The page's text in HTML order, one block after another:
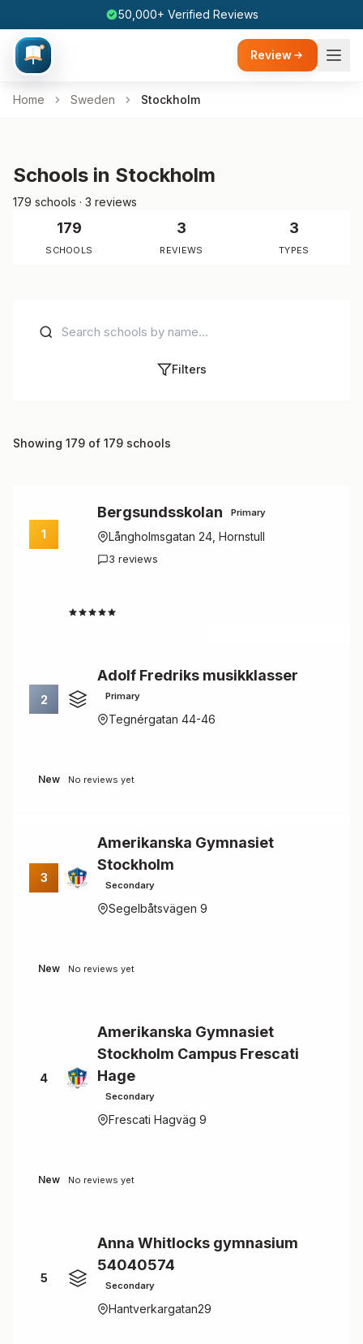
50,000+ Verified Reviews
Review
Home Sweden Stockholm
Schools in Stockholm
179 schools · 3 reviews
179
SCHOOLS
3
REVIEWS
3
TYPES
Filters
Showing 179 of 179 schools
1
Bergsundsskolan Primary
Långholmsgatan 24, Hornstull
3 reviews
2
Adolf Fredriks musikklasser
Primary
Tegnérgatan 44-46
New No reviews yet
3
Amerikanska Gymnasiet
Stockholm
Secondary
Segelbåtsvägen 9
New No reviews yet
4
Amerikanska Gymnasiet
Stockholm Campus Frescati
Hage
Secondary
Frescati Hagväg 9
New No reviews yet
5
Anna Whitlocks gymnasium
54040574
Secondary
Hantverkargatan29